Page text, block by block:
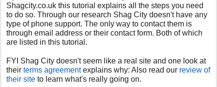
Shagcity.co.uk this tutorial explains all the steps you need
to do so. Through our research Shag City doesn't have any
type of phone support. The only way to contact them is
through email address or their contact form. Both of which
are listed in this tutorial.
FYI Shag City doesn't seem like a real site and one look at
theirterms agreementexplains why: Also read our review of
their site to learn what's really going on.